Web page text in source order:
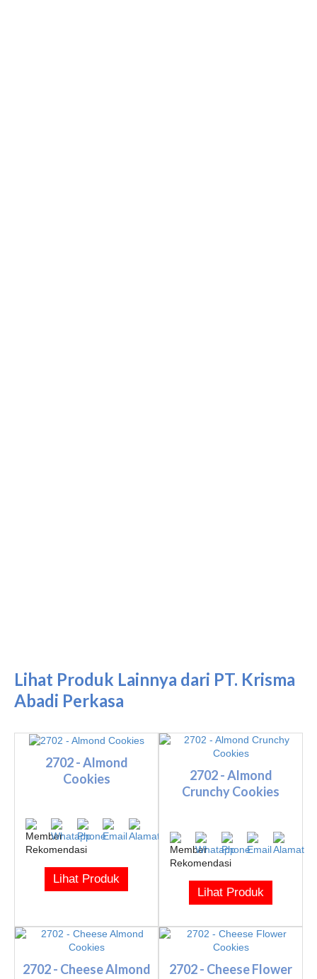
Lihat Produk Lainnya dari PT. Krisma
Abadi Perkasa
2702 - Almond
Cookies
Lihat Produk
2702 - Almond
Crunchy Cookies
Lihat Produk
2702 - Cheese Almond
2702 - Cheese Flower